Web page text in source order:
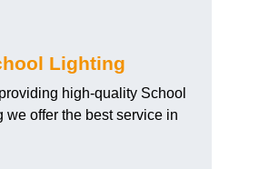
Lighting
high-quality School
we offer the best service in